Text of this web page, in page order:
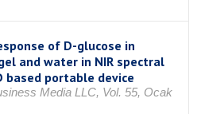
of D-glucose in
and water in NIR spectral
based portable device
Media LLC, Vol. 55, Ocak